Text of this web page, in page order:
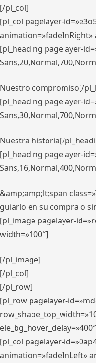
[/pl_col]
[pl_col pagelayer-
animation=»fadeInRight»
[pl_heading pagelayer-
Nuestro compromiso[/
[pl_heading pagelayer-
Nuestra historia[/
[pl_heading pagelayer-
&amp;amp;lt;span
guiarlo en su compra o
[pl_image pagelayer-
width=»100″]
[/pl_image]
[/pl_col]
[/pl_row]
[pl_row pagelayer-
[pl_col pagelayer-
animation=»fadeInLeft»